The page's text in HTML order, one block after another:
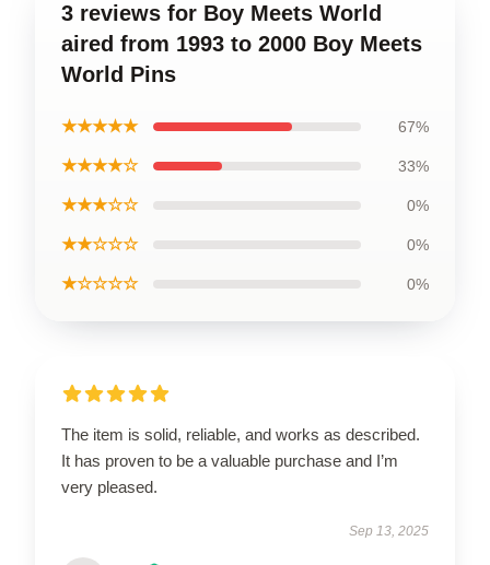
3 reviews for Boy Meets World
aired from 1993 to 2000 Boy Meets
World Pins
★★★★★ 67%
★★★★☆ 33%
★★★☆☆ 0%
★★☆☆☆ 0%
★☆☆☆☆ 0%
The item is solid, reliable, and works as described.
It has proven to be a valuable purchase and I’m
very pleased.
Sep 13, 2025